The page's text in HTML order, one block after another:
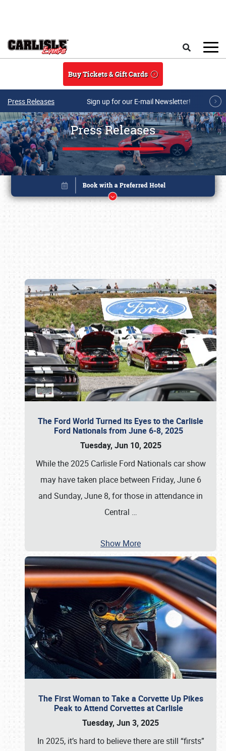
Buy Tickets & Gift Cards
Press Releases Sign up for our E-mail Newsletter!
Press Releases
The Ford World Turned its Eyes to the Carlisle
Ford Nationals from June 6-8, 2025
Tuesday, Jun 10, 2025
While the 2025 Carlisle Ford Nationals car show
may have taken place between Friday, June 6
and Sunday, June 8, for those in attendance in
Central …
Show More
The First Woman to Take a Corvette Up Pikes
Peak to Attend Corvettes at Carlisle
Tuesday, Jun 3, 2025
In 2025, it’s hard to believe there are still “firsts”
Book online or call (800) 216-1876